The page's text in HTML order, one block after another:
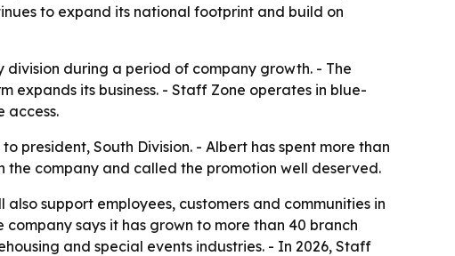
to expand its national footprint and build on
during a period of company growth. - The
expands its business. - Staff Zone operates in blue-
access.
president, South Division. - Albert has spent more than
the company and called the promotion well deserved.
support employees, customers and communities in
says it has grown to more than 40 branch
and special events industries. - In 2026, Staff